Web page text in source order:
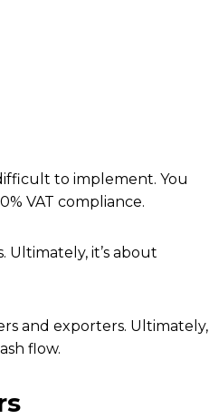
to implement. You
VAT compliance.
Ultimately, it’s about
and exporters. Ultimately,
flow.